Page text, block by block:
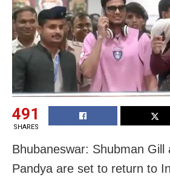
491
SHARES
Bhubaneswar: Shubman Gill
Pandya are set to return to